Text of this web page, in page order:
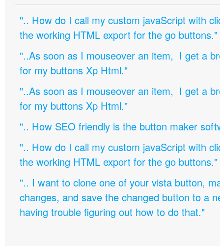
".. How do I call my custom javaScript with
the working HTML export for the go buttons."
"..As soon as I mouseover an item, I get a
for my buttons Xp Html."
"..As soon as I mouseover an item, I get a
for my buttons Xp Html."
".. How SEO friendly is the button maker
".. How do I call my custom javaScript with
the working HTML export for the go buttons."
".. I want to clone one of your vista button,
changes, and save the changed button to a
having trouble figuring out how to do that."